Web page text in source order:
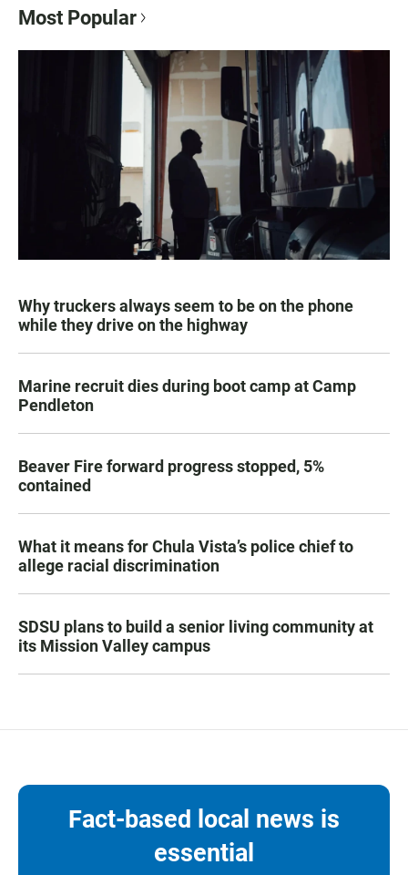
Most Popular
Why truckers always seem to be on the phone
while they drive on the highway
Marine recruit dies during boot camp at Camp
Pendleton
Beaver Fire forward progress stopped, 5%
contained
What it means for Chula Vista’s police chief to
allege racial discrimination
SDSU plans to build a senior living community at
its Mission Valley campus
Fact-based local news is
essential